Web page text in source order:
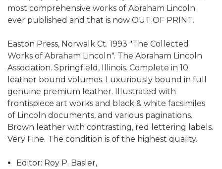
most comprehensive works of Abraham Lincoln
ever published and that is now OUT OF PRINT.
Easton Press, Norwalk Ct. 1993 "The Collected
Works of Abraham Lincoln". The Abraham Lincoln
Association. Springfield, Illinois. Complete in 10
leather bound volumes. Luxuriously bound in full
genuine premium leather. Illustrated with
frontispiece art works and black & white facsimiles
of Lincoln documents, and various paginations.
Brown leather with contrasting, red lettering labels.
Very Fine. The condition is of the highest quality.
Editor: Roy P. Basler,